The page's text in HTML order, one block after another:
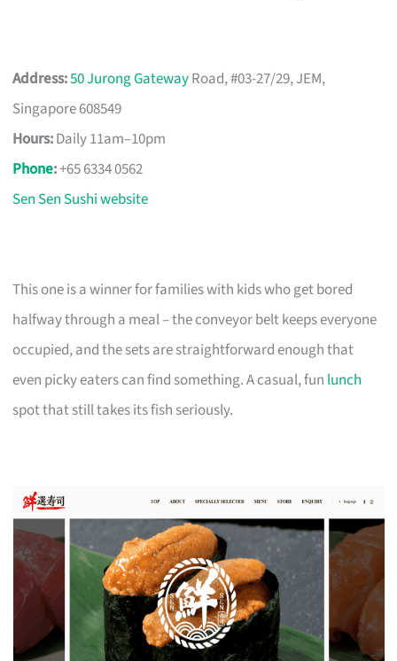
Address:50 Jurong GatewayRoad, #03-27/29, JEM,
Singapore 608549
Hours:Daily 11am–10pm
Phone:+65 6334 0562
Sen Sen Sushi website
This one is a winner for families with kids who get bored
halfway through a meal – the conveyor belt keeps everyone
occupied, and the sets are straightforward enough that
even picky eaters can find something. A casual, fun lunch
spot that still takes its fish seriously.